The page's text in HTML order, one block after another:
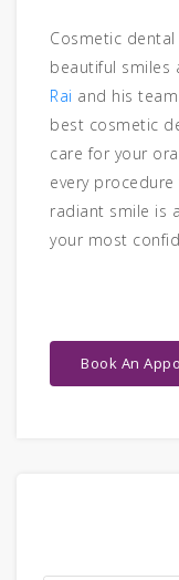
Cosmetic
beautiful smiles
Rai and his
best cosmetic
care for your
every
radiant smile is
your most
Book An